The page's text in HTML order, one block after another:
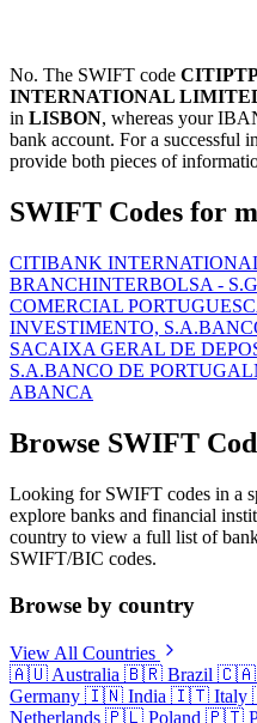
No. The SWIFT code
INTERNATIONAL
in LISBON, whereas your
bank account. For a successful
provide both pieces of
SWIFT Codes for
CITIBANK
BRANCHINTERBOLSA -
COMERCIAL PORTUGUES
INVESTIMENTO, S.A.
SACAIXA GERAL DE
S.A.BANCO DE PORTUGAL
ABANCA
Browse SWIFT
Looking for SWIFT codes in a
explore banks and financial
country to view a full list of
SWIFT/BIC codes.
Browse by country
View All Countries
🇦🇺 Australia 🇧🇷 Brazil 🇨🇦
Germany 🇮🇳 India 🇮🇹 Italy
Netherlands 🇵🇱 Poland 🇵🇹